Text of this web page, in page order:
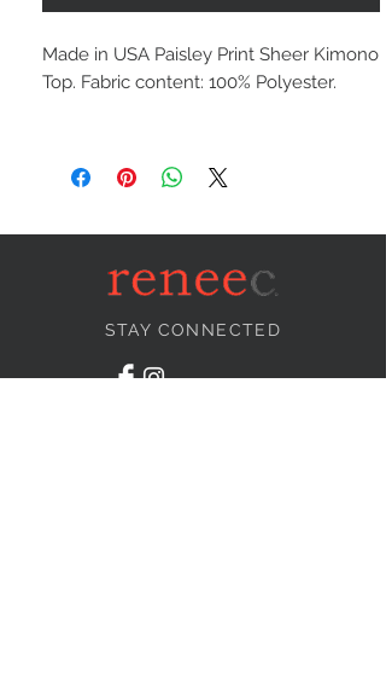
Made in USA Paisley Print Sheer Kimono
Top. Fabric content: 100% Polyester.
STAY CONNECTED